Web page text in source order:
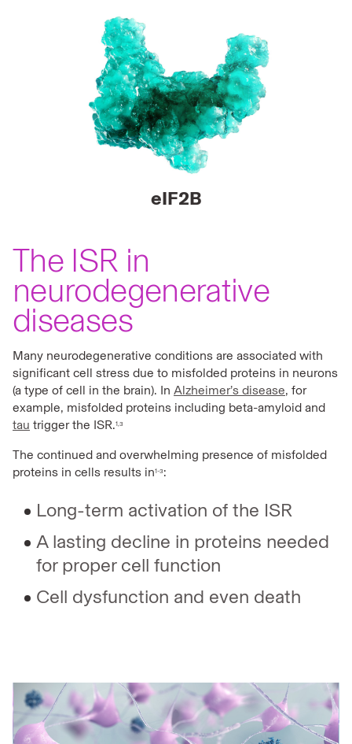
eIF2B
The ISR in
neurodegenerative
diseases
Many neurodegenerative conditions are associated with
significant cell stress due to misfolded proteins in neurons
(a type of cell in the brain). In Alzheimer’s disease, for
example, misfolded proteins including beta-amyloid and
tau trigger the ISR.1,3
The continued and overwhelming presence of misfolded
proteins in cells results in1-3:
Long-term activation of the ISR
A lasting decline in proteins needed
for proper cell function
Cell dysfunction and even death